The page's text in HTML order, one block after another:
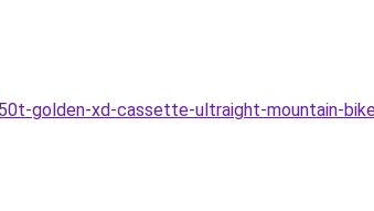
golden-xd-cassette-ultraight-mountain-